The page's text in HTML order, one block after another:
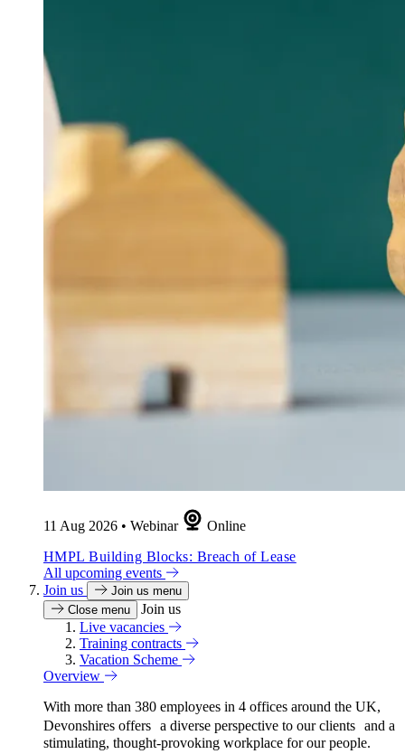
11 Aug 2026 • Webinar
Online
HMPL Building Blocks: Breach of Lease
All upcoming events
Join us
Join us menu
Close menu
Join us
Live vacancies
Training contracts
Vacation Scheme
Overview
With more than 380 employees in 4 offices around the UK,
Devonshires offers a diverse perspective to our clients and a
stimulating, thought-provoking workplace for our people.